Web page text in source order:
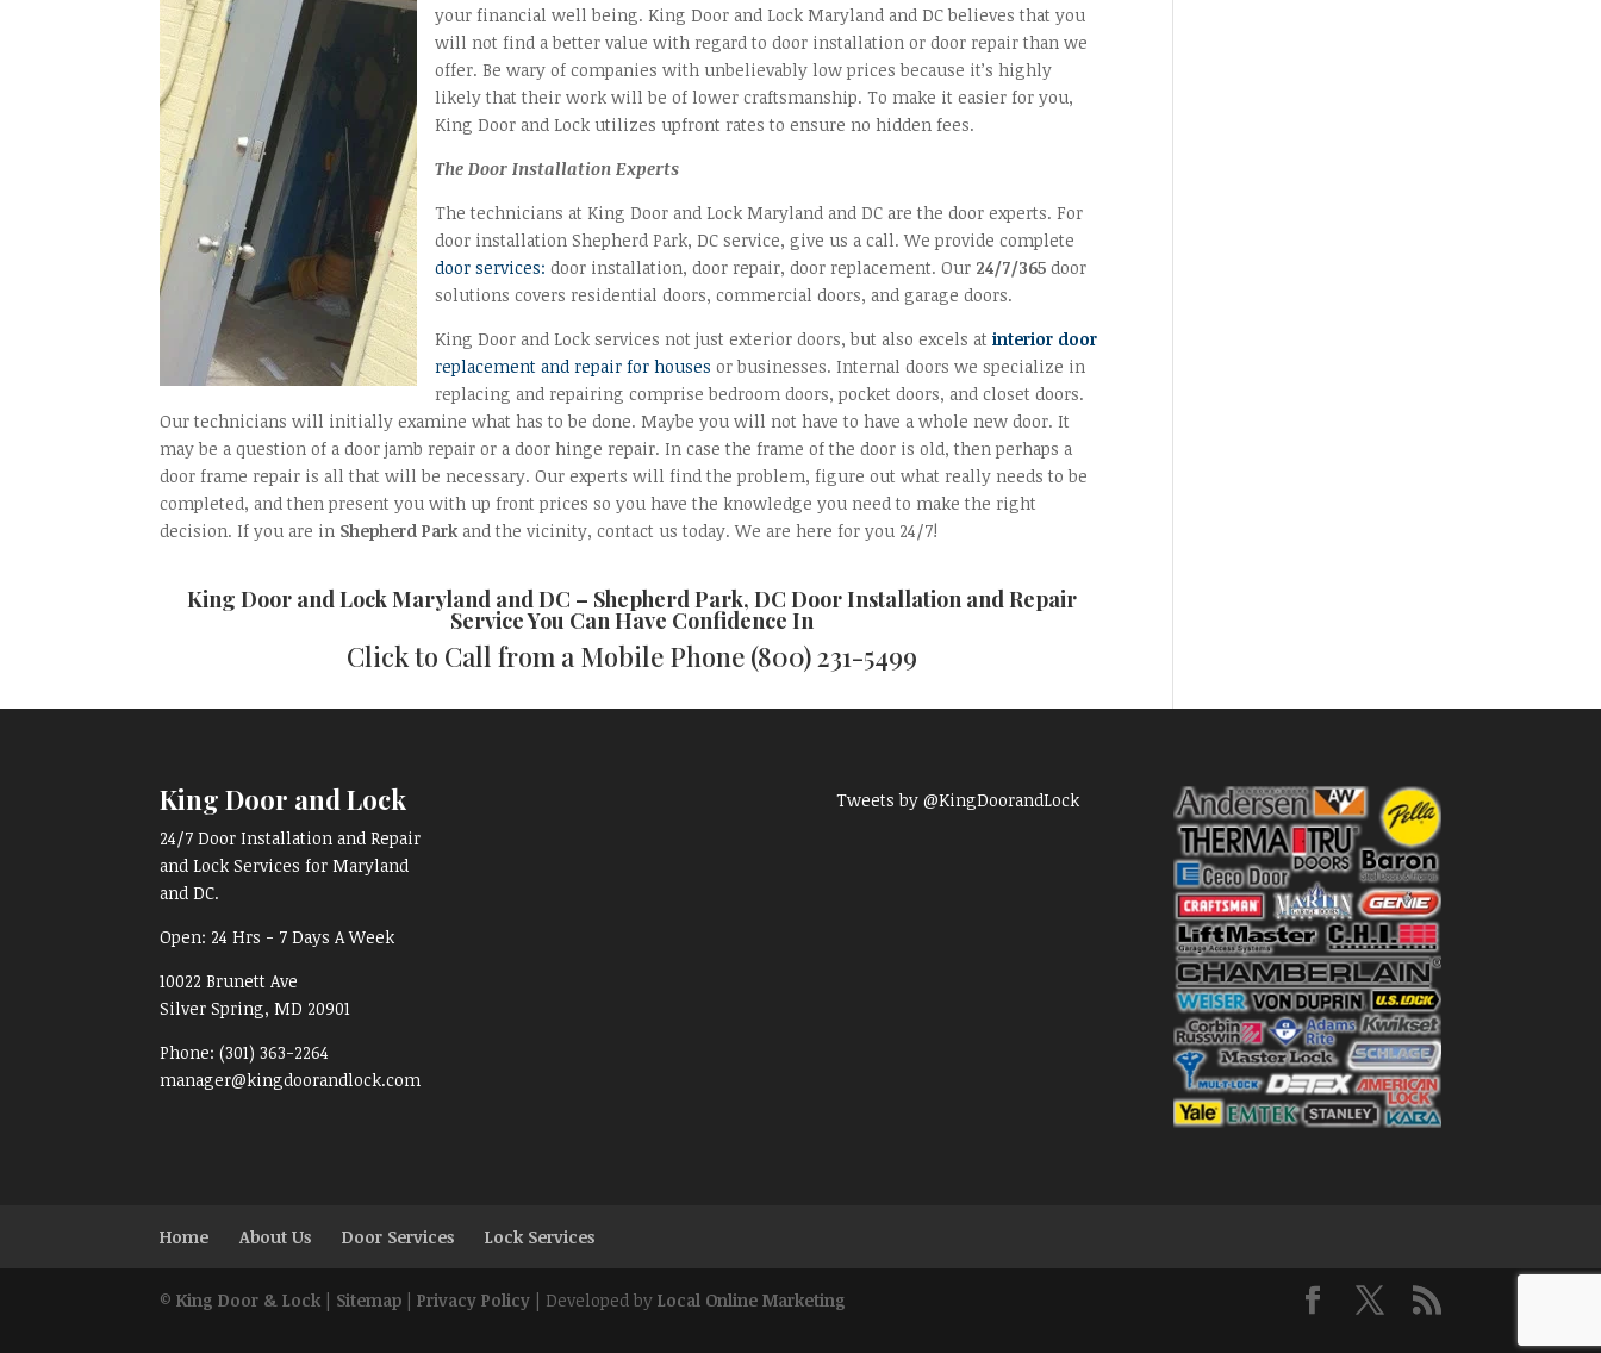
your financial well being. King Door and Lock Maryland and DC believes that you
will not find a better value with regard to door installation or door repair than we
offer. Be wary of companies with unbelievably low prices because it’s highly
likely that their work will be of lower craftsmanship. To make it easier for you,
King Door and Lock utilizes upfront rates to ensure no hidden fees.
The Door Installation Experts
The technicians at King Door and Lock Maryland and DC are the door experts. For
door installation Shepherd Park, DC service, give us a call. We provide complete
door services: door installation, door repair, door replacement. Our 24/7/365 door
solutions covers residential doors, commercial doors, and garage doors.
King Door and Lock services not just exterior doors, but also excels atinterior door
replacement and repair for housesor businesses. Internal doors we specialize in
replacing and repairing comprise bedroom doors, pocket doors, and closet doors.
Our technicians will initially examine what has to be done. Maybe you will not have to have a whole new door. It
may be a question of a door jamb repair or a door hinge repair. In case the frame of the door is old, then perhaps a
door frame repair is all that will be necessary. Our experts will find the problem, figure out what really needs to be
completed, and then present you with up front prices so you have the knowledge you need to make the right
decision. If you are in Shepherd Parkand the vicinity, contact us today. We are here for you 24/7!
King Door and Lock Maryland and DC – Shepherd Park, DC Door Installation and Repair
Service You Can Have Confidence In
Click to Call from a Mobile Phone (800) 231-5499
King Door and Lock
24/7 Door Installation and Repair
and Lock Services for Maryland
and DC.
Open: 24 Hrs - 7 Days A Week
10022 Brunett Ave
Silver Spring, MD 20901
Phone:(301) 363-2264
manager@kingdoorandlock.com
Tweets by @KingDoorandLock
Home About Us Door Services Lock Services
©King Door & Lock | Sitemap |Privacy Policy | Developed byLocal Online Marketing